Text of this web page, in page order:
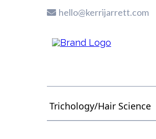
hello@kerrijarrett.com
Trichology/Hair Science